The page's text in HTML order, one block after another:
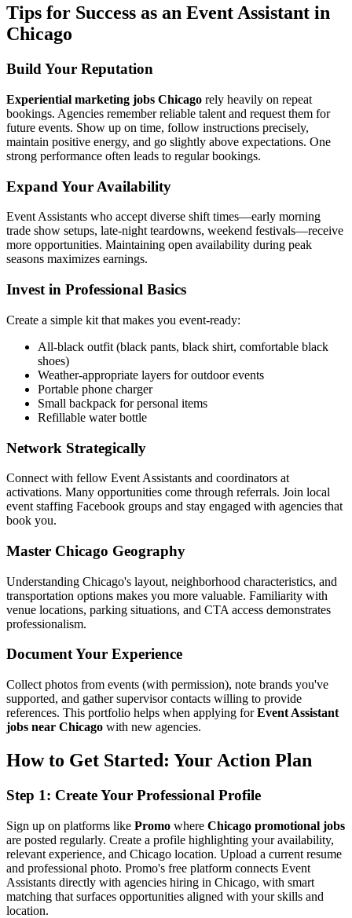
Tips for Success as an Event Assistant in
Chicago
Build Your Reputation
Experiential marketing jobs Chicago rely heavily on repeat
bookings. Agencies remember reliable talent and request them for
future events. Show up on time, follow instructions precisely,
maintain positive energy, and go slightly above expectations. One
strong performance often leads to regular bookings.
Expand Your Availability
Event Assistants who accept diverse shift times—early morning
trade show setups, late-night teardowns, weekend festivals—receive
more opportunities. Maintaining open availability during peak
seasons maximizes earnings.
Invest in Professional Basics
Create a simple kit that makes you event-ready:
All-black outfit (black pants, black shirt, comfortable black
shoes)
Weather-appropriate layers for outdoor events
Portable phone charger
Small backpack for personal items
Refillable water bottle
Network Strategically
Connect with fellow Event Assistants and coordinators at
activations. Many opportunities come through referrals. Join local
event staffing Facebook groups and stay engaged with agencies that
book you.
Master Chicago Geography
Understanding Chicago's layout, neighborhood characteristics, and
transportation options makes you more valuable. Familiarity with
venue locations, parking situations, and CTA access demonstrates
professionalism.
Document Your Experience
Collect photos from events (with permission), note brands you've
supported, and gather supervisor contacts willing to provide
references. This portfolio helps when applying forEvent Assistant
jobs near Chicago with new agencies.
How to Get Started: Your Action Plan
Step 1: Create Your Professional Profile
Sign up on platforms like Promo where Chicago promotional jobs
are posted regularly. Create a profile highlighting your availability,
relevant experience, and Chicago location. Upload a current resume
and professional photo. Promo's free platform connects Event
Assistants directly with agencies hiring in Chicago, with smart
matching that surfaces opportunities aligned with your skills and
location.